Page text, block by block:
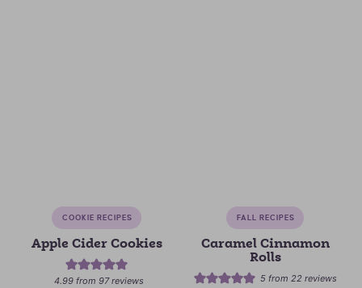
COOKIE RECIPES
Apple Cider Cookies
4.99 from97reviews
FALL RECIPES
Caramel Cinnamon
Rolls
5 from22 reviews